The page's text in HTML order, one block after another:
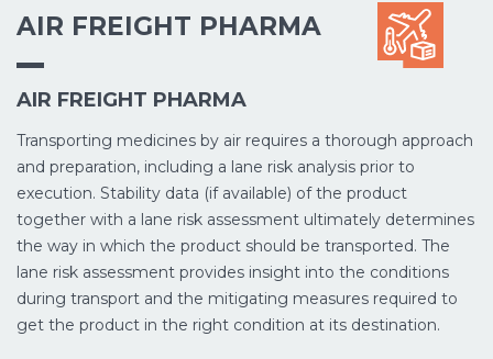
AIR FREIGHT PHARMA
AIR FREIGHT PHARMA
Transporting medicines by air requires a thorough approach
and preparation, including a lane risk analysis prior to
execution. Stability data (if available) of the product
together with a lane risk assessment ultimately determines
the way in which the product should be transported. The
lane risk assessment provides insight into the conditions
during transport and the mitigating measures required to
get the product in the right condition at its destination.